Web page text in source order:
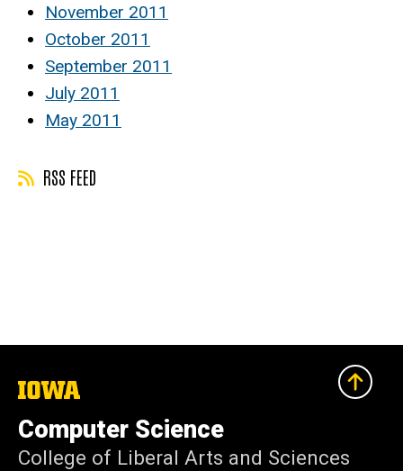
November 2011
October 2011
September 2011
July 2011
May 2011
RSS FEED
The
of
Iowa
Computer Science
College of Liberal Arts and Sciences